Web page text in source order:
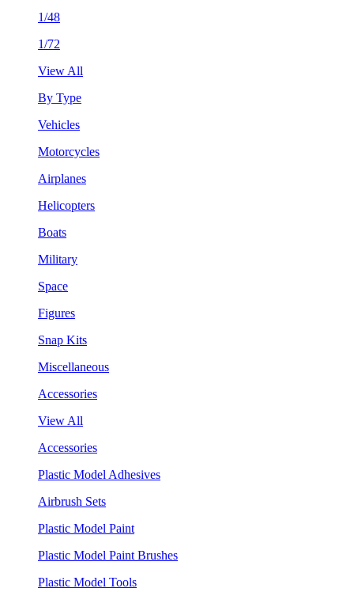
1/48
1/72
View All
By Type
Vehicles
Motorcycles
Airplanes
Helicopters
Boats
Military
Space
Figures
Snap Kits
Miscellaneous
Accessories
View All
Accessories
Plastic Model Adhesives
Airbrush Sets
Plastic Model Paint
Plastic Model Paint Brushes
Plastic Model Tools